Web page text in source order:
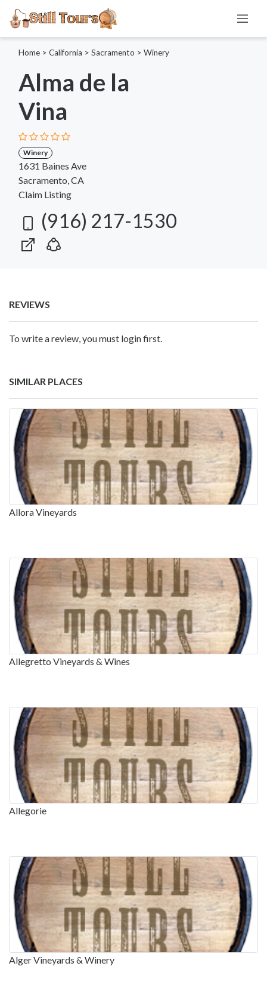
Home > California > Sacramento > Winery
Alma de la
Vina
Winery
1631 Baines Ave
Sacramento, CA
Claim Listing
(916) 217-1530
REVIEWS
To write a review, you must login first.
SIMILAR PLACES
Allora Vineyards
Allegretto Vineyards & Wines
Allegorie
Alger Vineyards & Winery